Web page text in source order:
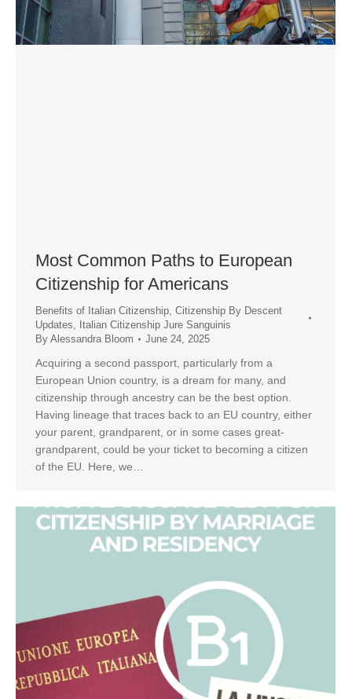
Most Common Paths to European
Citizenship for Americans
Benefits of Italian Citizenship Citizenship By Descent
Updates
Italian Citizenship Jure Sanguinis
By Alessandra Bloom June 24, 2025
Acquiring a second passport, particularly from a
European Union country, is a dream for many, and
citizenship through ancestry can be the best option.
Having lineage that traces back to an EU country, either
your parent, grandparent, or in some cases great-
grandparent, could be your ticket to becoming a citizen
of the EU. Here, we…